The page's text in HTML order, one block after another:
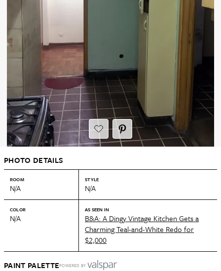
PHOTO DETAILS
ROOM
N/A
STYLE
N/A
COLOR
N/A
AS SEEN IN
B&A: A Dingy Vintage Kitchen Gets a
Charming Teal-and-White Redo for
$2,000
PAINT PALETTEPOWERED BY